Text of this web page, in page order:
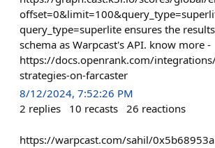
query_type=superlite ensures the
schema as Warpcast's API. know more -
https://docs.openrank.com/
strategies-on-farcaster
8/12/2024, 7:52:26 PM
2 replies 10 recasts 26 reactions
https://warpcast.com/sahil/0x5b68953a